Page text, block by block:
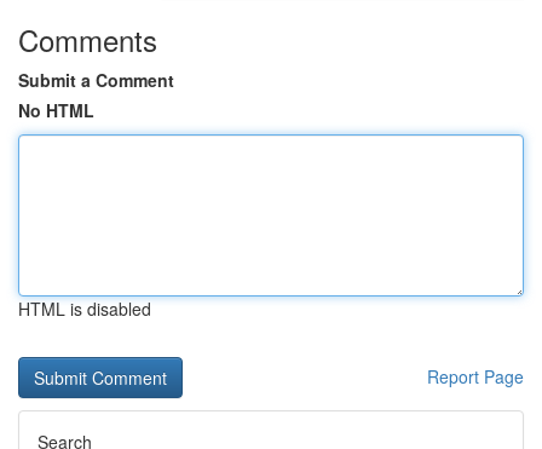
Comments
Submit a Comment
No HTML
HTML is disabled
Report Page
Search